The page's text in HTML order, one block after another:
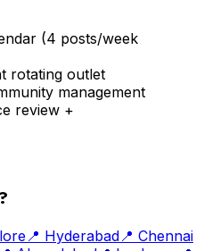
(4 posts/week
rotating outlet
management
review +
📍 Hyderabad 📍 Chennai